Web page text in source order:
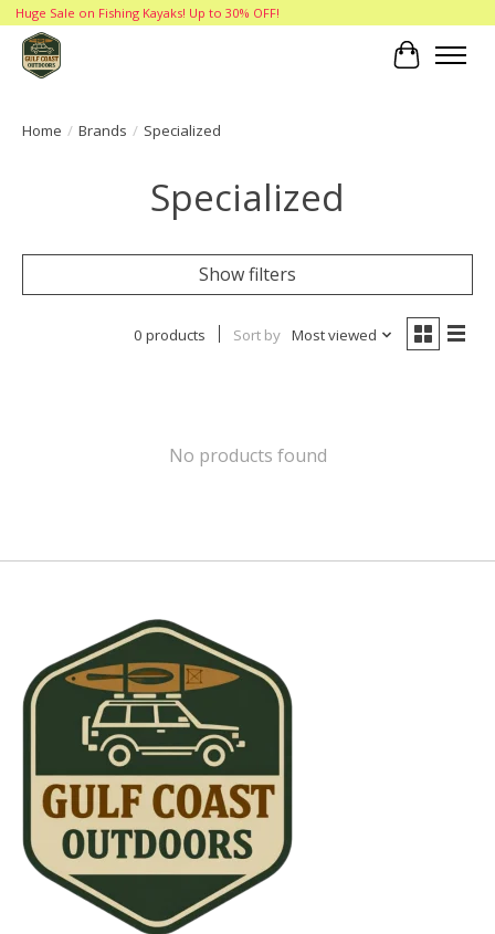
Huge Sale on Fishing Kayaks! Up to 30% OFF!
Cart
Home / Brands / Specialized
Specialized
Show filters
0 products Sort by Most viewed
No products found